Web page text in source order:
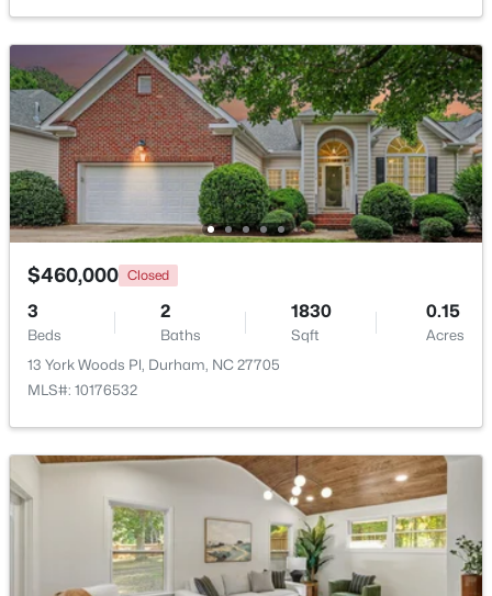
$375,000 Active
3
Beds Baths
1419
Sqft
0.2
Acres
120 Davidson Ave, Durham, NC 27704
MLS#: 10184957
New - 19 Hours Ago
$715,000 Active
3 2067
$460,000 Closed
3
Beds
2
Baths
1830
Sqft
0.15
Acres
13 York Woods Pl, Durham, NC 27705
MLS#: 10176532